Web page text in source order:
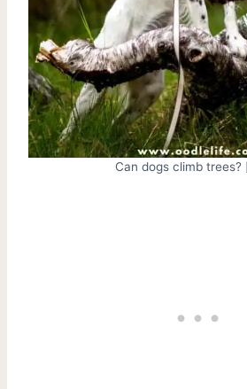
Can dogs climb trees?